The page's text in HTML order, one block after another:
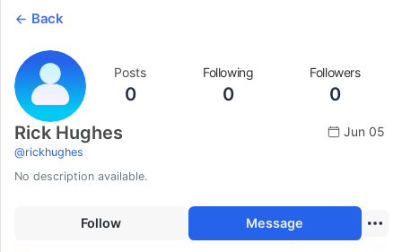
Back
Posts
0
Following
0
Followers
0
Rick Hughes
@rickhughes
Jun 05
No description available.
Follow Message